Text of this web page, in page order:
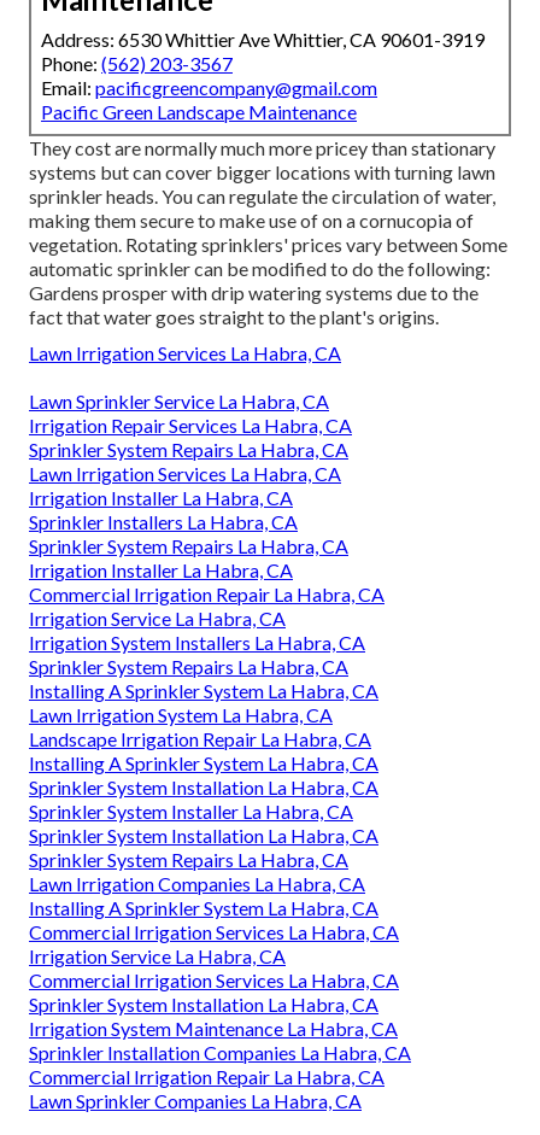
Address: 6530 Whittier Ave Whittier, CA 90601-3919
Phone: (562) 203-3567
Email: pacificgreencompany@gmail.com
Pacific Green Landscape Maintenance
They cost are normally much more pricey than stationary
systems but can cover bigger locations with turning lawn
sprinkler heads. You can regulate the circulation of water,
making them secure to make use of on a cornucopia of
vegetation. Rotating sprinklers' prices vary between Some
automatic sprinkler can be modified to do the following:
Gardens prosper with drip watering systems due to the
fact that water goes straight to the plant's origins.
Lawn Irrigation Services La Habra, CA
Lawn Sprinkler Service La Habra, CA
Irrigation Repair Services La Habra, CA
Sprinkler System Repairs La Habra, CA
Lawn Irrigation Services La Habra, CA
Irrigation Installer La Habra, CA
Sprinkler Installers La Habra, CA
Sprinkler System Repairs La Habra, CA
Irrigation Installer La Habra, CA
Commercial Irrigation Repair La Habra, CA
Irrigation Service La Habra, CA
Irrigation System Installers La Habra, CA
Sprinkler System Repairs La Habra, CA
Installing A Sprinkler System La Habra, CA
Lawn Irrigation System La Habra, CA
Landscape Irrigation Repair La Habra, CA
Installing A Sprinkler System La Habra, CA
Sprinkler System Installation La Habra, CA
Sprinkler System Installer La Habra, CA
Sprinkler System Installation La Habra, CA
Sprinkler System Repairs La Habra, CA
Lawn Irrigation Companies La Habra, CA
Installing A Sprinkler System La Habra, CA
Commercial Irrigation Services La Habra, CA
Irrigation Service La Habra, CA
Commercial Irrigation Services La Habra, CA
Sprinkler System Installation La Habra, CA
Irrigation System Maintenance La Habra, CA
Sprinkler Installation Companies La Habra, CA
Commercial Irrigation Repair La Habra, CA
Lawn Sprinkler Companies La Habra, CA